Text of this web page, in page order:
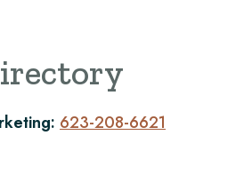
623-208-6621